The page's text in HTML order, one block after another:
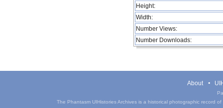
Height:
Width:
Number Views:
Number Downloads:
About
The Phantasm UIHistories Archives is a historical photographic record